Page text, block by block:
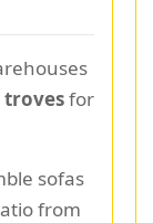
for
sofas
from